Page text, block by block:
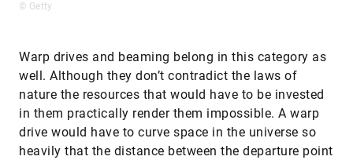
© Getty
Warp drives and beaming belong in this category as
well. Although they don’t contradict the laws of
nature the resources that would have to be invested
in them practically render them impossible. A warp
drive would have to curve space in the universe so
heavily that the distance between the departure point